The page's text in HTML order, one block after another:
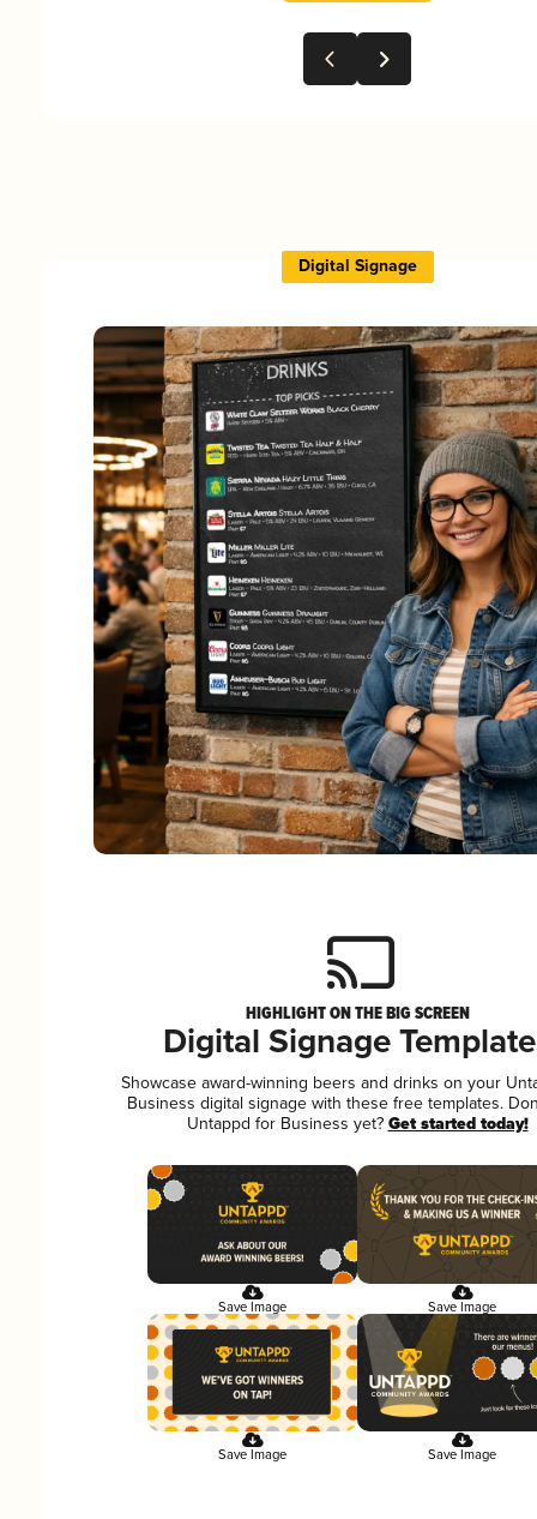
Digital Signage
HIGHLIGHT ON THE BIG SCREEN
Digital Signage
Showcase award-winning beers and drinks on your
Business digital signage with these free templates.
Untappd for Business yet? Get started today!
Save Image Save Image
Save Image Save Image